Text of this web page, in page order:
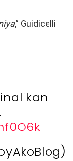
,” Guidicelli